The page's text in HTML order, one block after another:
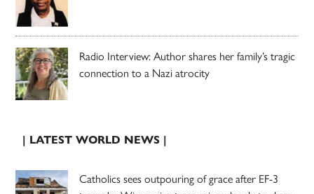
Radio Interview: Author shares her family’s tragic
connection to a Nazi atrocity
| LATEST WORLD NEWS |
Catholics sees outpouring of grace after EF-3